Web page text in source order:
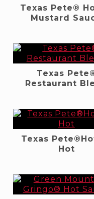
Texas Pete®
Mustard
Texas
Restaurant
Texas
Hot